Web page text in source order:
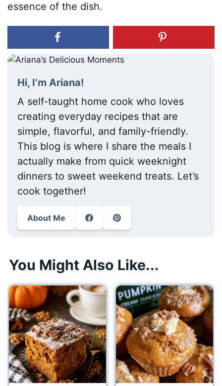
essence of the dish.
Hi, I’m Ariana!
A self-taught home cook who loves
creating everyday recipes that are
simple, flavorful, and family-friendly.
This blog is where I share the meals I
actually make from quick weeknight
dinners to sweet weekend treats. Let’s
cook together!
About Me
You Might Also Like...